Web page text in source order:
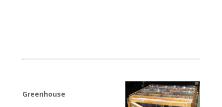
Greenhouse